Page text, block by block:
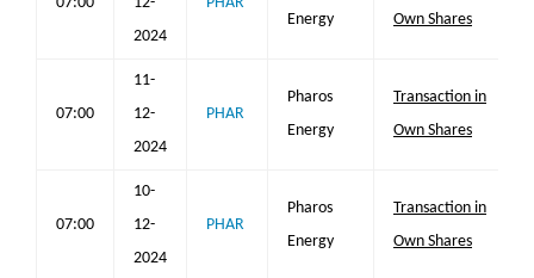
2024
Energy
Own Shares
07:00
11-
12-
2024
PHAR
Pharos
Energy
Transaction in
Own Shares
07:00
10-
12-
2024
PHAR
Pharos
Energy
Transaction in
Own Shares